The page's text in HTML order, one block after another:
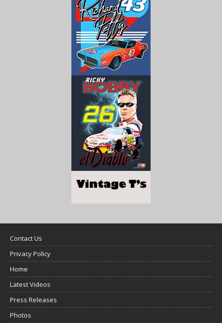
Contact Us
Privacy Policy
Home
Latest Videos
Press Releases
Photos